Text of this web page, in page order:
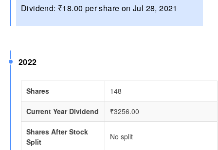
Dividend: ₹18.00 per share on Jul 28, 2021
2022
Shares 148
Current Year Dividend ₹3256.00
Shares After Stock
Split
No split